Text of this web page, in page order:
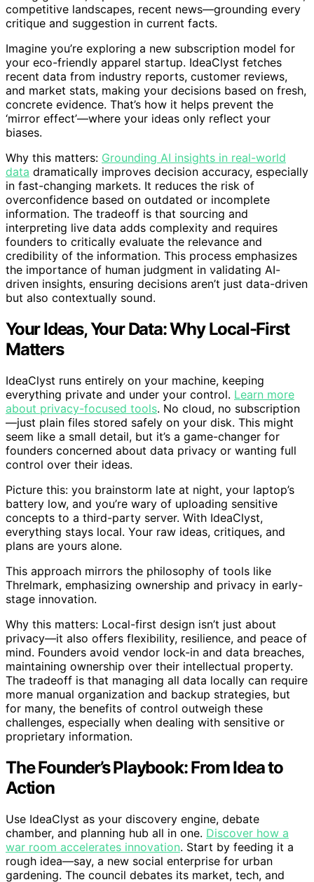
competitive landscapes, recent news—grounding every
critique and suggestion in current facts.
Imagine you’re exploring a new subscription model for
your eco-friendly apparel startup. IdeaClyst fetches
recent data from industry reports, customer reviews,
and market stats, making your decisions based on fresh,
concrete evidence. That’s how it helps prevent the
‘mirror effect’—where your ideas only reflect your
biases.
Why this matters: Grounding AI insights in real-world
data dramatically improves decision accuracy, especially
in fast-changing markets. It reduces the risk of
overconfidence based on outdated or incomplete
information. The tradeoff is that sourcing and
interpreting live data adds complexity and requires
founders to critically evaluate the relevance and
credibility of the information. This process emphasizes
the importance of human judgment in validating AI-
driven insights, ensuring decisions aren’t just data-driven
but also contextually sound.
Your Ideas, Your Data: Why Local-First
Matters
IdeaClyst runs entirely on your machine, keeping
everything private and under your control. Learn more
about privacy-focused tools. No cloud, no subscription
—just plain files stored safely on your disk. This might
seem like a small detail, but it’s a game-changer for
founders concerned about data privacy or wanting full
control over their ideas.
Picture this: you brainstorm late at night, your laptop’s
battery low, and you’re wary of uploading sensitive
concepts to a third-party server. With IdeaClyst,
everything stays local. Your raw ideas, critiques, and
plans are yours alone.
This approach mirrors the philosophy of tools like
Threlmark, emphasizing ownership and privacy in early-
stage innovation.
Why this matters: Local-first design isn’t just about
privacy—it also offers flexibility, resilience, and peace of
mind. Founders avoid vendor lock-in and data breaches,
maintaining ownership over their intellectual property.
The tradeoff is that managing all data locally can require
more manual organization and backup strategies, but
for many, the benefits of control outweigh these
challenges, especially when dealing with sensitive or
proprietary information.
The Founder’s Playbook: From Idea to
Action
Use IdeaClyst as your discovery engine, debate
chamber, and planning hub all in one. Discover how a
war room accelerates innovation. Start by feeding it a
rough idea—say, a new social enterprise for urban
gardening. The council debates its market, tech, and